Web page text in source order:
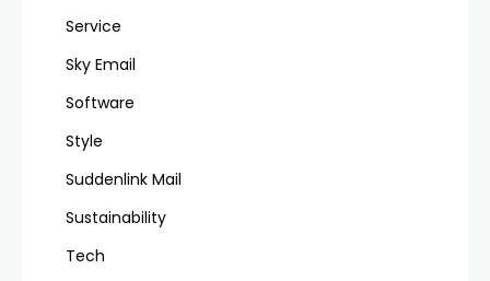
Service
Sky Email
Software
Style
Suddenlink Mail
Sustainability
Tech